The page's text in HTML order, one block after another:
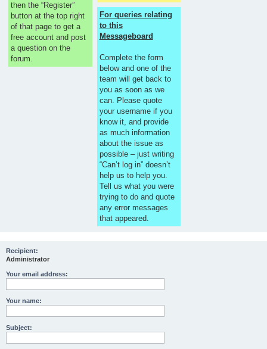
then the “Register”
button at the top right
of that page to get a
free account and post
a question on the
forum.
For queries relating
to this
Messageboard
Complete the form
below and one of the
team will get back to
you as soon as we
can. Please quote
your username if you
know it, and provide
as much information
about the issue as
possible – just writing
“Can’t log in” doesn’t
help us to help you.
Tell us what you were
trying to do and quote
any error messages
that appeared.
Recipient:
Administrator
Your email address:
Your name:
Subject: